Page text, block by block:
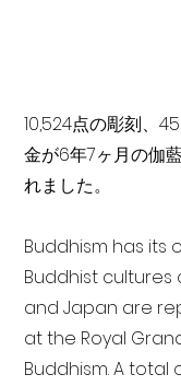
10,524点の彫刻、
金が6年7ヶ月の伽
れました。
Buddhism has its
Buddhist cultures
and Japan are
at the Royal
Buddhism. A total